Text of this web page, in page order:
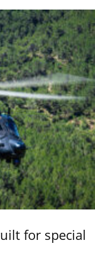
for special